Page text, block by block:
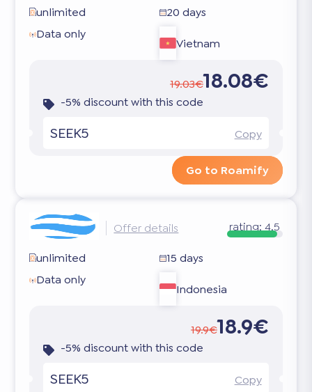
unlimited
20 days
Data only
Vietnam
19.03€18.08€
-5% discount with this code
SEEK5 Copy
Go to Roamify
Offer details rating: 4.5
unlimited
15 days
Data only
Indonesia
19.9€18.9€
-5% discount with this code
SEEK5 Copy